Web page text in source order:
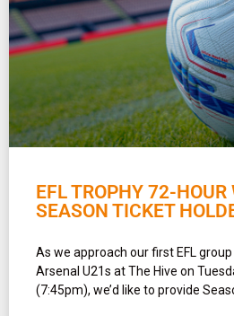
EFL TROPHY 72-HOUR
SEASON TICKET
As we approach our first EFL
Arsenal U21s at The Hive on
(7:45pm), we’d like to provide